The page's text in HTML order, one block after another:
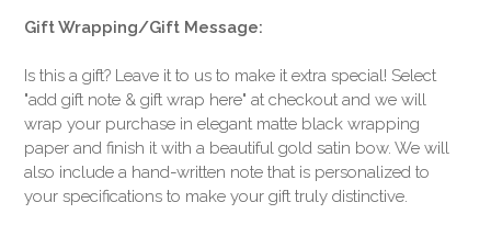
Gift Wrapping/Gift Message:
Is this a gift? Leave it to us to make it extra special! Select
"add gift note & gift wrap here" at checkout and we will
wrap your purchase in elegant matte black wrapping
paper and finish it with a beautiful gold satin bow. We will
also include a hand-written note that is personalized to
your specifications to make your gift truly distinctive.